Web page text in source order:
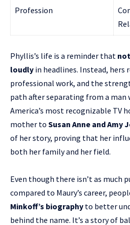
Profession
Phyllis’s life is a reminder that
loudly in headlines. Instead, hers
professional work, and the
path after separating from a man
America’s most recognizable TV
mother to Susan Anne and Amy
of her story, proving that her
both her family and her field.
Even though there isn’t as much
compared to Maury’s career,
Minkoff’s biography to better
behind the name. It’s a story of